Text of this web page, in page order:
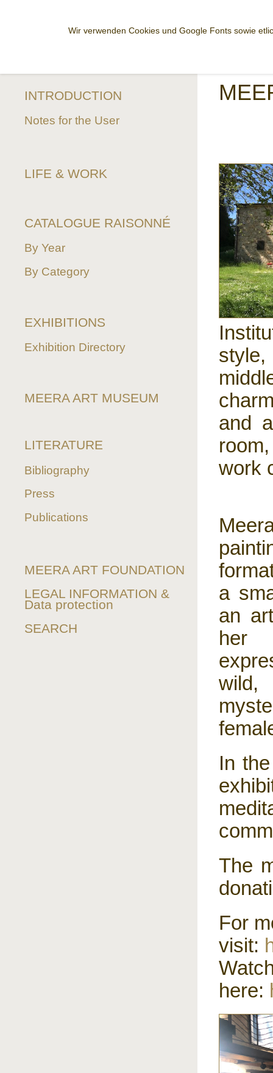
Wir verwenden Cookies und Google Fonts sowie
INTRODUCTION
Notes for the User
LIFE & WORK
CATALOGUE RAISONNÉ
By Year
By Category
EXHIBITIONS
Exhibition Directory
MEERA ART MUSEUM
LITERATURE
Bibliography
Press
Publications
MEERA ART FOUNDATION
LEGAL INFORMATION &
Data protection
SEARCH
and
work
a
an
her
wild,
In
The
For
visit:
here: